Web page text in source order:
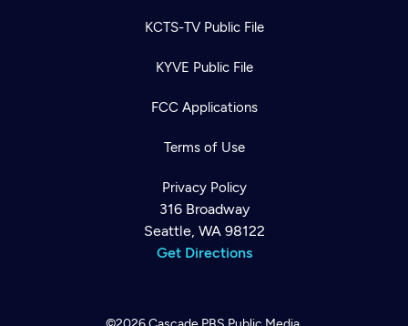
KCTS-TV Public File
KYVE Public File
FCC Applications
Terms of Use
Privacy Policy
316 Broadway
Seattle, WA 98122
Get Directions